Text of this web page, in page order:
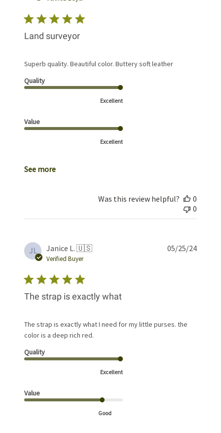
Land surveyor
Superb quality. Beautiful color. Buttery soft leather
Quality
Excellent
Value
Excellent
See more
Was this review helpful?
0
0
JL Janice L. 🇺🇸
Verified Buyer
The strap is exactly what
The strap is exactly what I need for my little purses. the
color is a deep rich red.
Quality
Excellent
Value
Good
05/25/24